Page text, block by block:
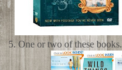
5. One or two of these books.